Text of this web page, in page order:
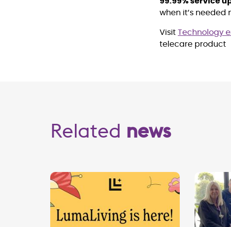
when it’s needed
Visit Technology
telecare product
Related news